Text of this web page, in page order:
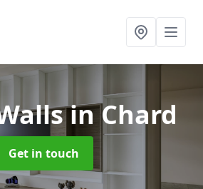
in Chard
Get in touch